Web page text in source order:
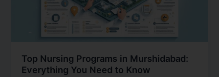
Top Nursing Programs in Murshidabad:
Everything You Need to Know
Know